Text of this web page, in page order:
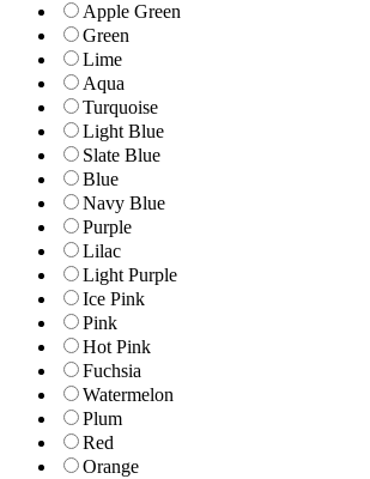
Apple Green
Green
Lime
Aqua
Turquoise
Light Blue
Slate Blue
Blue
Navy Blue
Purple
Lilac
Light Purple
Ice Pink
Pink
Hot Pink
Fuchsia
Watermelon
Plum
Red
Orange